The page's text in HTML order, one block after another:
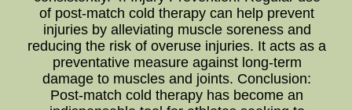
of post-match cold therapy can help prevent
injuries by alleviating muscle soreness and
reducing the risk of overuse injuries. It acts as a
preventative measure against long-term
damage to muscles and joints. Conclusion:
Post-match cold therapy has become an